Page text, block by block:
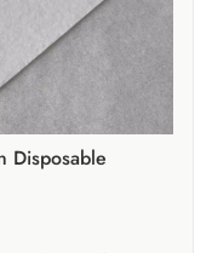
Disposable